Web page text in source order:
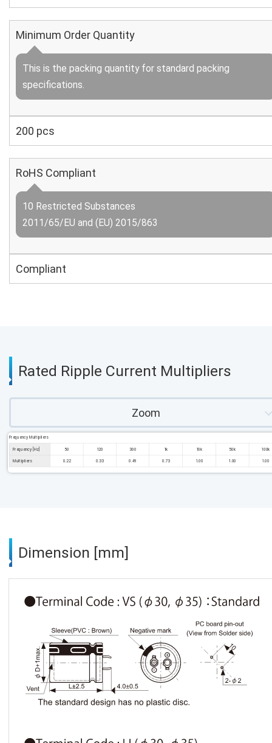
Minimum Order Quantity
This is the packing quantity for standard packing
specifications.
200 pcs
RoHS Compliant
10 Restricted Substances
2011/65/EU and (EU) 2015/863
Compliant
Rated Ripple Current Multipliers
Zoom
Frequency Multipliers
Frequency [Hz] 50 120 300 1k 10k 50k 100k
Multipliers 0.22 0.33 0.49 0.73 1.00 1.00 1.00
Dimension [mm]